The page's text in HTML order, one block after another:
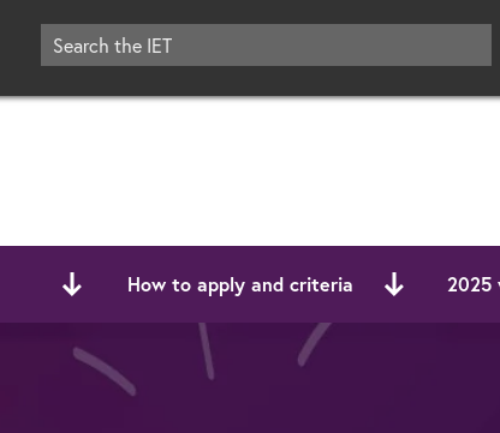
How to apply and criteria 2025